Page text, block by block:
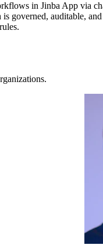
in Jinba App via
governed, auditable, and